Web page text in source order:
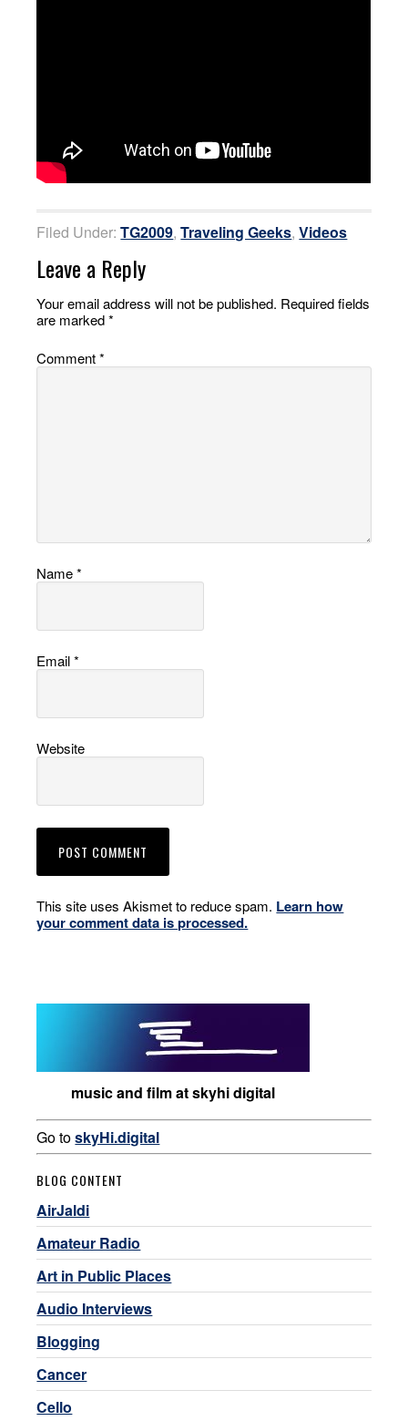
Filed Under:TG2009,Traveling Geeks,Videos
Leave a Reply
Your email address will not be published. Required fields
are marked*
Comment*
Name*
Email*
Website
This site uses Akismet to reduce spam. Learn how
your comment data is processed.
music and film at skyhi digital
Go toskyHi.digital
BLOG CONTENT
AirJaldi
Amateur Radio
Art in Public Places
Audio Interviews
Blogging
Cancer
Cello